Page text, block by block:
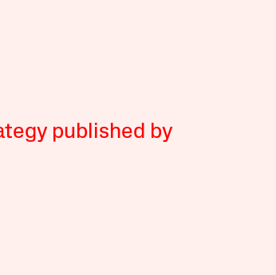
published by